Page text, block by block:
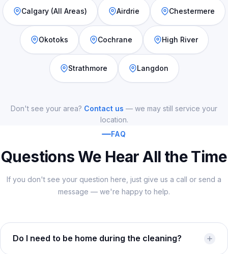
Calgary (All Areas) Airdrie Chestermere
Okotoks Cochrane High River
Strathmore Langdon
Don't see your area? Contact us — we may still service your
location.
FAQ
Questions We Hear All the Time
If you don't see your question here, just give us a call or send a
message — we're happy to help.
Do I need to be home during the cleaning?